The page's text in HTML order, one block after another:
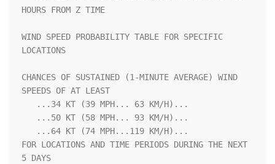
HOURS FROM Z TIME
WIND SPEED PROBABILITY TABLE FOR SPECIFIC
LOCATIONS
CHANCES OF SUSTAINED (1-MINUTE AVERAGE) WIND
SPEEDS OF AT LEAST
FOR LOCATIONS AND TIME PERIODS DURING THE NEXT
5 DAYS